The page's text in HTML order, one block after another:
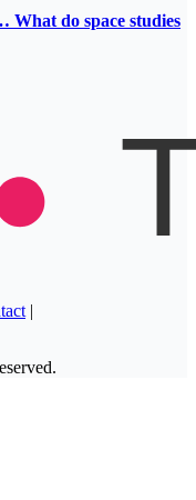
do space studies
|